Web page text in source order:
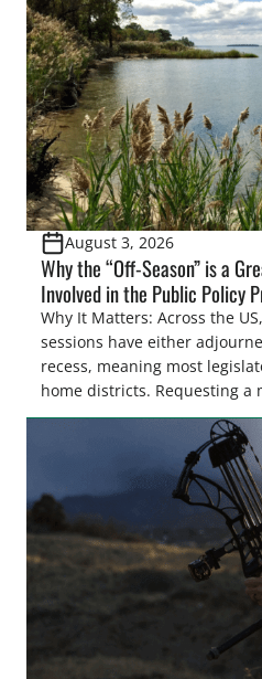
Pothole Region – America’s
also made possible in large
August 3, 2026
Why the “Off-Season” is a
Involved in the Public Policy
Why It Matters: Across the
sessions have either
recess, meaning most
home districts. Requesting a
legislator(s) outside of the
legislative season is the
and women to become
representative’s stance on
[…]